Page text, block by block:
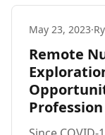
May 23, 2023·
Remote
Profession